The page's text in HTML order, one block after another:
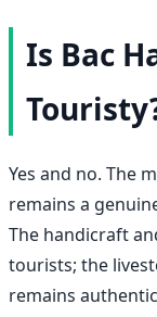
Is Bac
Yes and no. The
remains a
The handicraft
tourists; the
remains